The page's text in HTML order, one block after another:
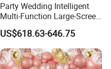
Party Wedding Intelligent
Multi-Function Large-Screen
Mirror Photo Booth
US$618.63-646.75